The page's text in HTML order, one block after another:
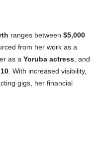
ranges between $5,000
from her work as a
as a Yoruba actress , and
. With increased visibility,
gigs, her financial